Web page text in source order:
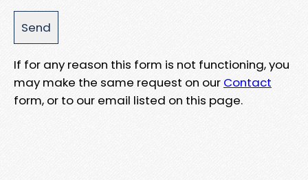
If for any reason this form is not functioning, you
may make the same request on our Contact
form, or to our email listed on this page.